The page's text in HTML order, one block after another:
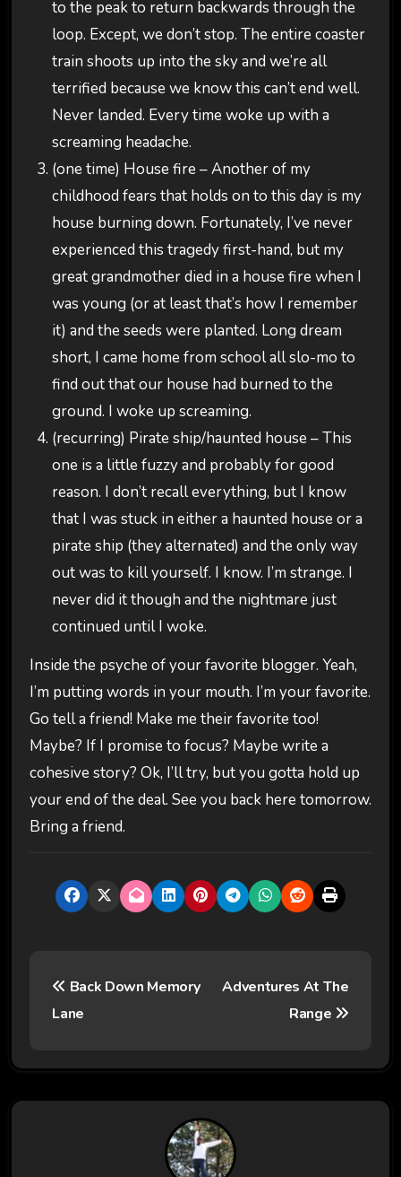
to the peak to return backwards through the
loop. Except, we don’t stop. The entire coaster
train shoots up into the sky and we’re all
terrified because we know this can’t end well.
Never landed. Every time woke up with a
screaming headache.
(one time) House fire – Another of my
childhood fears that holds on to this day is my
house burning down. Fortunately, I’ve never
experienced this tragedy first-hand, but my
great grandmother died in a house fire when I
was young (or at least that’s how I remember
it) and the seeds were planted. Long dream
short, I came home from school all slo-mo to
find out that our house had burned to the
ground. I woke up screaming.
(recurring) Pirate ship/haunted house – This
one is a little fuzzy and probably for good
reason. I don’t recall everything, but I know
that I was stuck in either a haunted house or a
pirate ship (they alternated) and the only way
out was to kill yourself. I know. I’m strange. I
never did it though and the nightmare just
continued until I woke.
Inside the psyche of your favorite blogger. Yeah,
I’m putting words in your mouth. I’m your favorite.
Go tell a friend! Make me their favorite too!
Maybe? If I promise to focus? Maybe write a
cohesive story? Ok, I’ll try, but you gotta hold up
your end of the deal. See you back here tomorrow.
Bring a friend.
t
n
Back Down Memory
Lane
Adventures At The
Range